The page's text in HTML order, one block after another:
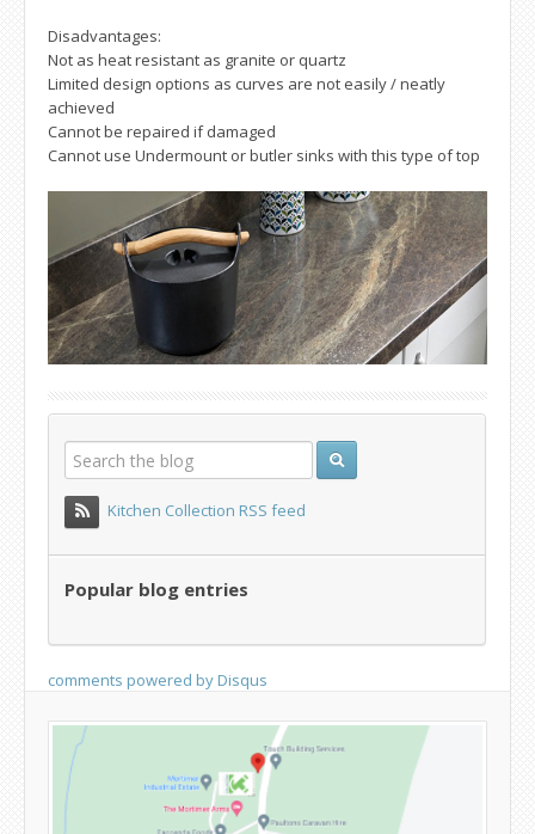
Disadvantages:
Not as heat resistant as granite or quartz
Limited design options as curves are not easily / neatly
achieved
Cannot be repaired if damaged
Cannot use Undermount or butler sinks with this type of top
Kitchen Collection RSS feed
Popular blog entries
comments powered by Disqus